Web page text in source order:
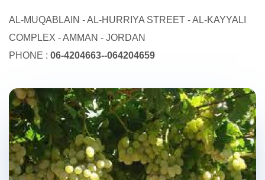
AL-MUQABLAIN - AL-HURRIYA STREET - AL-KAYYALI
COMPLEX - AMMAN - JORDAN
PHONE : 06-4204663--064204659